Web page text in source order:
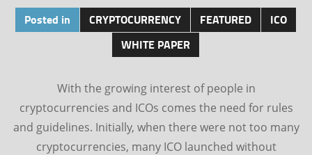
Posted in CRYPTOCURRENCY FEATURED
ICO
WHITE PAPER
With the growing interest of people in
cryptocurrencies and ICOs comes the need for rules
and guidelines. Initially, when there were not too many
cryptocurrencies, many ICO launched without